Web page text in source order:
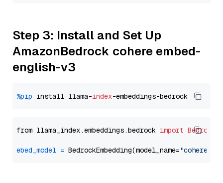
Step 3: Install and Set Up
AmazonBedrock cohere embed-
english-v3
%pip install llama-index
from llama_index.embeddings.bedrock import
ebed_model = BedrockEmbedding(model_name=